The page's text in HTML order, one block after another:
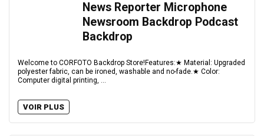
News Reporter Microphone
Newsroom Backdrop Podcast
Backdrop
Welcome to CORFOTO Backdrop Store!Features:★ Material: Upgraded
polyester fabric, can be ironed, washable and no-fade.★ Color:
Computer digital printing, ...
VOIR PLUS